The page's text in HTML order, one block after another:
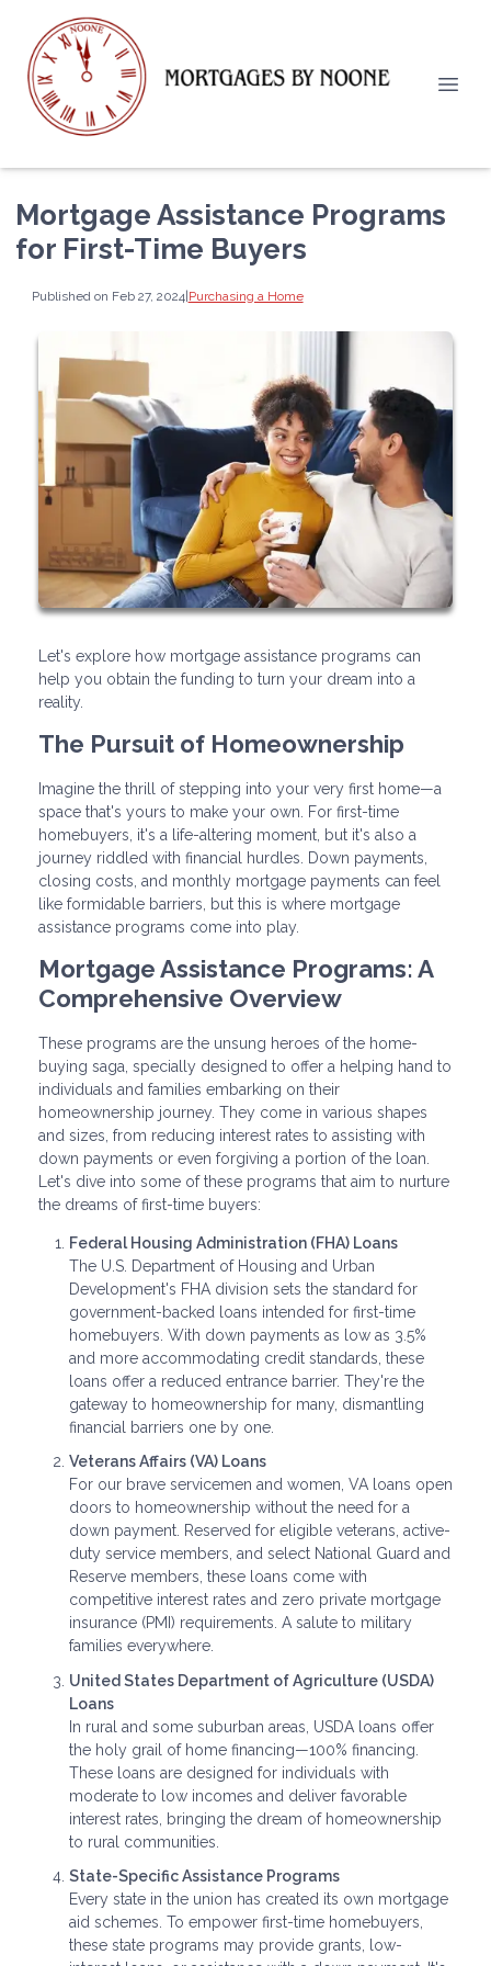
Mortgage Assistance Programs
for First-Time Buyers
Published on Feb 27, 2024|Purchasing a Home
Let's explore how mortgage assistance programs can
help you obtain the funding to turn your dream into a
reality.
The Pursuit of Homeownership
Imagine the thrill of stepping into your very first home—a
space that's yours to make your own. For first-time
homebuyers, it's a life-altering moment, but it's also a
journey riddled with financial hurdles. Down payments,
closing costs, and monthly mortgage payments can feel
like formidable barriers, but this is where mortgage
assistance programs come into play.
Mortgage Assistance Programs: A
Comprehensive Overview
These programs are the unsung heroes of the home-
buying saga, specially designed to offer a helping hand to
individuals and families embarking on their
homeownership journey. They come in various shapes
and sizes, from reducing interest rates to assisting with
down payments or even forgiving a portion of the loan.
Let's dive into some of these programs that aim to nurture
the dreams of first-time buyers:
Federal Housing Administration (FHA) Loans
The U.S. Department of Housing and Urban
Development's FHA division sets the standard for
government-backed loans intended for first-time
homebuyers. With down payments as low as 3.5%
and more accommodating credit standards, these
loans offer a reduced entrance barrier. They're the
gateway to homeownership for many, dismantling
financial barriers one by one.
Veterans Affairs (VA) Loans
For our brave servicemen and women, VA loans open
doors to homeownership without the need for a
down payment. Reserved for eligible veterans, active-
duty service members, and select National Guard and
Reserve members, these loans come with
competitive interest rates and zero private mortgage
insurance (PMI) requirements. A salute to military
families everywhere.
United States Department of Agriculture (USDA)
Loans
In rural and some suburban areas, USDA loans offer
the holy grail of home financing—100% financing.
These loans are designed for individuals with
moderate to low incomes and deliver favorable
interest rates, bringing the dream of homeownership
to rural communities.
State-Specific Assistance Programs
Every state in the union has created its own mortgage
aid schemes. To empower first-time homebuyers,
these state programs may provide grants, low-